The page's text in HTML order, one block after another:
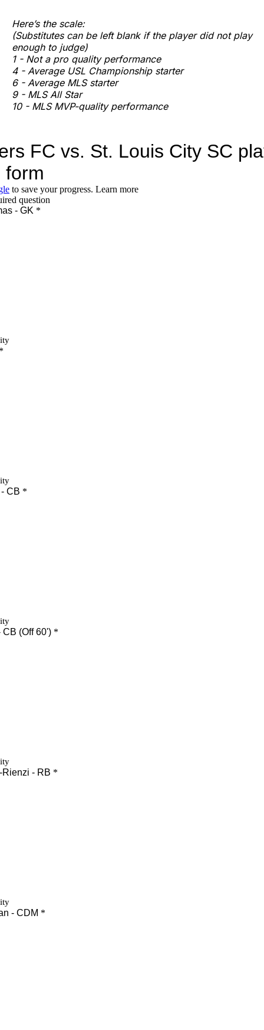
Here’s the scale:
(Substitutes can be left blank if the player did not play
enough to judge)
1 - Not a pro quality performance
4 - Average USL Championship starter
6 - Average MLS starter
9 - MLS All Star
10 - MLS MVP-quality performance